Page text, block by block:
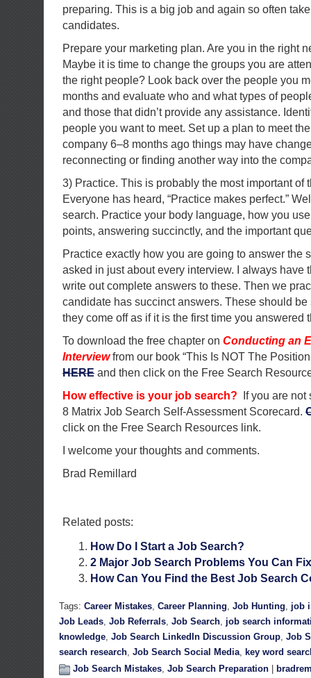
preparing. This is a big job and again so often
candidates.
Prepare your marketing plan. Are you in the right
Maybe it is time to change the groups you are
the right people? Look back over the people you
months and evaluate who and what types of
and those that didn’t provide any assistance.
people you want to meet. Set up a plan to meet
company 6–8 months ago things may have
reconnecting or finding another way into the
3) Practice. This is probably the most important of
Everyone has heard, “Practice makes perfect.”
search. Practice your body language, how you
points, answering succinctly, and the important
Practice exactly how you are going to answer the
asked in just about every interview. I always have
write out complete answers to these. Then we
candidate has succinct answers. These should
they come off as if it is the first time you answered
To download the free chapter on Conducting an
Interviewfrom our book “This Is NOT The
HERE and then click on the Free Search
How effective is your job search? If you are not
8 Matrix Job Search Self-Assessment Scorecard.
click on the Free Search Resources link.
I welcome your thoughts and comments.
Brad Remillard
Related posts:
How Do I Start a Job Search?
2 Major Job Search Problems You Can
How Can You Find the Best Job Search
Tags: Career Mistakes, Career Planning, Job Hunting, job
Job Leads, Job Referrals, Job Search, job search
knowledge, Job Search LinkedIn Discussion Group, Job
search research, Job Search Social Media, key word
Job Search Mistakes, Job Search Preparation